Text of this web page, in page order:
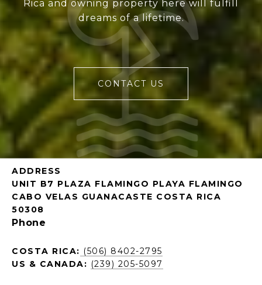
Rica and owning property here will fulfill
dreams of a lifetime.
CONTACT US
ADDRESS
UNIT B7 PLAZA FLAMINGO PLAYA FLAMINGO
CABO VELAS GUANACASTE COSTA RICA
50308
Phone
COSTA RICA: (506) 8402-2795
US & CANADA: (239) 205-5097